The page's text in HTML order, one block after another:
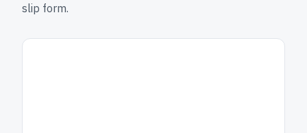
slip form.